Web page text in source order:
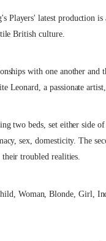
Players' latest production
British culture.
with one another
Leonard, a passionate
two beds, set either side
sex, domesticity. The
troubled realities.